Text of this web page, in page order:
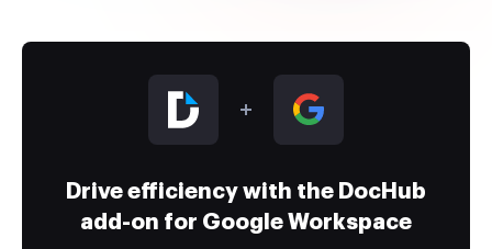
Drive efficiency with the DocHub
add-on for Google Workspace